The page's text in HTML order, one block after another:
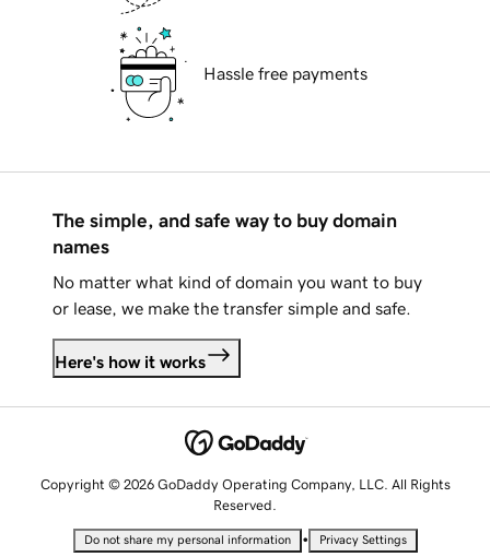
Hassle free payments
The simple, and safe way to buy domain
names
No matter what kind of domain you want to buy
or lease, we make the transfer simple and safe.
Here's how it works
Copyright © 2026 GoDaddy Operating Company, LLC. All Rights
Reserved.
Do not share my personal information • Privacy Settings